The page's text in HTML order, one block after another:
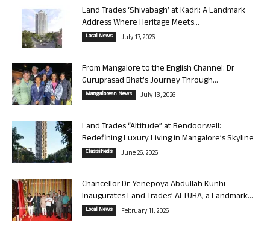
Land Trades ‘Shivabagh’ at Kadri: A Landmark
Address Where Heritage Meets...
Local News July 17, 2026
From Mangalore to the English Channel: Dr
Guruprasad Bhat’s Journey Through...
Mangalorean News July 13, 2026
Land Trades “Altitude” at Bendoorwell:
Redefining Luxury Living in Mangalore’s Skyline
Classifieds June 26, 2026
Chancellor Dr. Yenepoya Abdullah Kunhi
Inaugurates Land Trades’ ALTURA, a Landmark...
Local News February 11, 2026